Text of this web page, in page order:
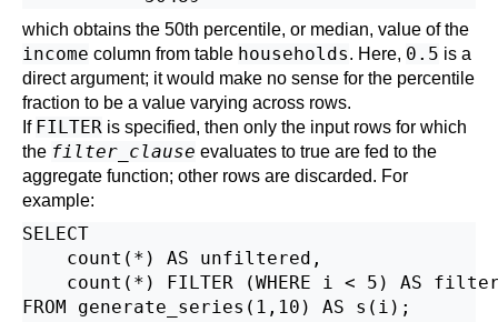
which obtains the 50th percentile, or median, value of the
income column from table households. Here, 0.5 is a
direct argument; it would make no sense for the percentile
fraction to be a value varying across rows.
If FILTER is specified, then only the input rows for which
the filter_clause evaluates to true are fed to the
aggregate function; other rows are discarded. For
example:
SELECT
    count(*) AS unfiltered,
count(*) FILTER (WHERE i < 5) AS
FROM generate_series(1,10) AS s(i);